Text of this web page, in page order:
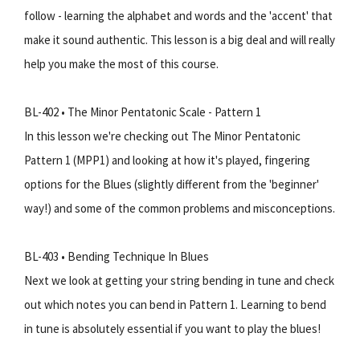
follow - learning the alphabet and words and the 'accent' that
make it sound authentic. This lesson is a big deal and will really
help you make the most of this course.
BL-402 • The Minor Pentatonic Scale - Pattern 1
In this lesson we're checking out The Minor Pentatonic
Pattern 1 (MPP1) and looking at how it's played, fingering
options for the Blues (slightly different from the 'beginner'
way!) and some of the common problems and misconceptions.
BL-403 • Bending Technique In Blues
Next we look at getting your string bending in tune and check
out which notes you can bend in Pattern 1. Learning to bend
in tune is absolutely essential if you want to play the blues!